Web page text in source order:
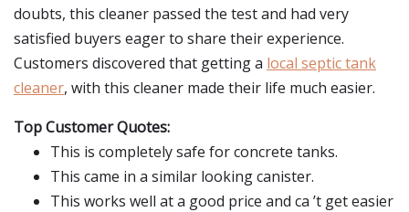
doubts, this cleaner passed the test and had very
satisfied buyers eager to share their experience.
Customers discovered that getting a local septic tank
cleaner, with this cleaner made their life much easier.
Top Customer Quotes:
This is completely safe for concrete tanks.
This came in a similar looking canister.
This works well at a good price and ca ’t get easier